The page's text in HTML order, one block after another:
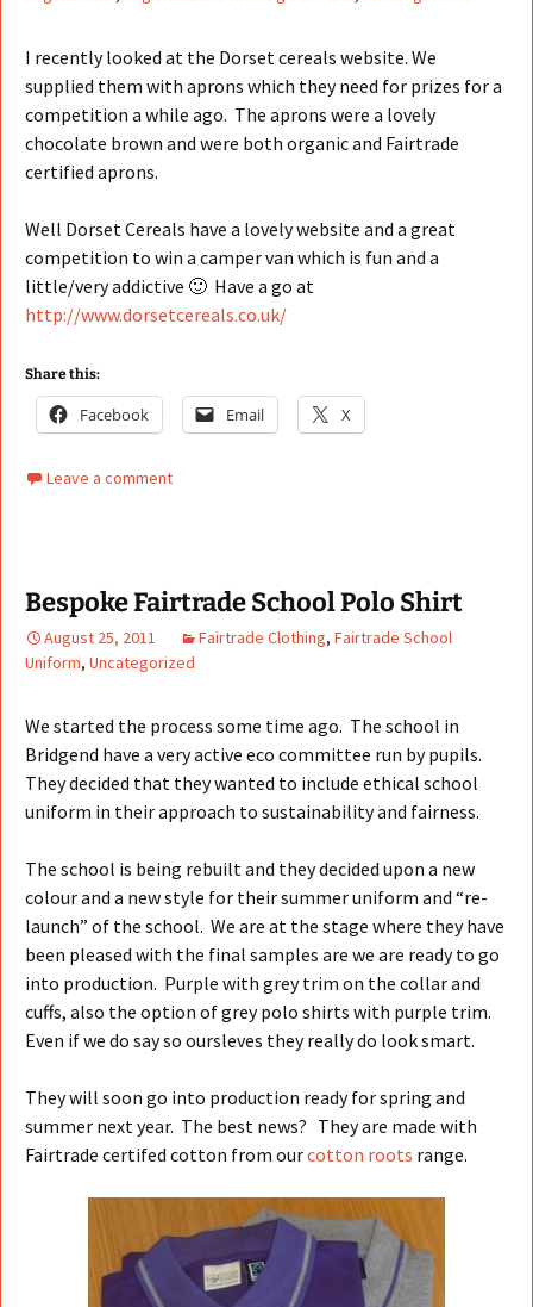
I recently looked at the Dorset cereals website. We
supplied them with aprons which they need for prizes for a
competition a while ago. The aprons were a lovely
chocolate brown and were both organic and Fairtrade
certified aprons.
Well Dorset Cereals have a lovely website and a great
competition to win a camper van which is fun and a
little/very addictive 🙂 Have a go at
http://www.dorsetcereals.co.uk/
Share this:
Facebook Email X
Leave a comment
Bespoke Fairtrade School Polo Shirt
August 25, 2011 Fairtrade Clothing, Fairtrade School
Uniform, Uncategorized
We started the process some time ago. The school in
Bridgend have a very active eco committee run by pupils.
They decided that they wanted to include ethical school
uniform in their approach to sustainability and fairness.
The school is being rebuilt and they decided upon a new
colour and a new style for their summer uniform and “re-
launch” of the school. We are at the stage where they have
been pleased with the final samples are we are ready to go
into production. Purple with grey trim on the collar and
cuffs, also the option of grey polo shirts with purple trim.
Even if we do say so oursleves they really do look smart.
They will soon go into production ready for spring and
summer next year. The best news? They are made with
Fairtrade certifed cotton from ourcotton roots range.